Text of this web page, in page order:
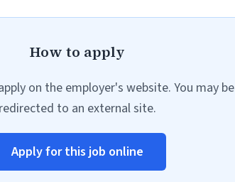
How to apply
on the employer's website. You may be
redirected to an external site.
Apply for this job online